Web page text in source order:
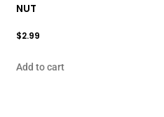
NUT
$2.99
Add to cart